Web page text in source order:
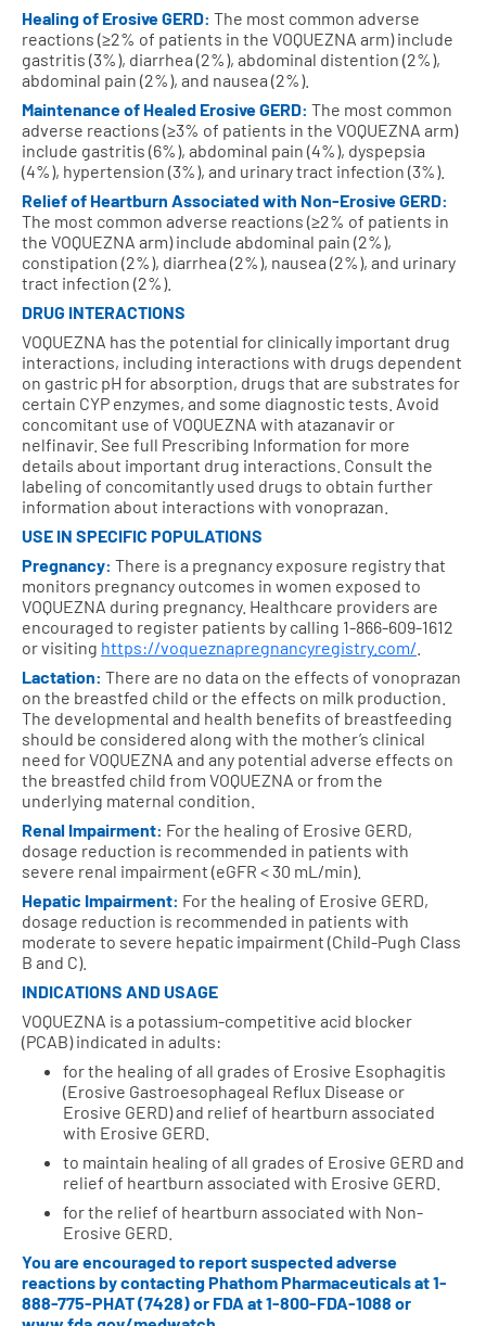
Healing of Erosive GERD: The most common adverse
reactions (≥2% of patients in the VOQUEZNA arm) include
gastritis (3%), diarrhea (2%), abdominal distention (2%),
abdominal pain (2%), and nausea (2%).
Maintenance of Healed Erosive GERD: The most common
adverse reactions (≥3% of patients in the VOQUEZNA arm)
include gastritis (6%), abdominal pain (4%), dyspepsia
(4%), hypertension (3%), and urinary tract infection (3%).
Relief of Heartburn Associated with Non‑Erosive GERD:
The most common adverse reactions (≥2% of patients in
the VOQUEZNA arm) include abdominal pain (2%),
constipation (2%), diarrhea (2%), nausea (2%), and urinary
tract infection (2%).
DRUG INTERACTIONS
VOQUEZNA has the potential for clinically important drug
interactions, including interactions with drugs dependent
on gastric pH for absorption, drugs that are substrates for
certain CYP enzymes, and some diagnostic tests. Avoid
concomitant use of VOQUEZNA with atazanavir or
nelfinavir. See full Prescribing Information for more
details about important drug interactions. Consult the
labeling of concomitantly used drugs to obtain further
information about interactions with vonoprazan.
USE IN SPECIFIC POPULATIONS
Pregnancy: There is a pregnancy exposure registry that
monitors pregnancy outcomes in women exposed to
VOQUEZNA during pregnancy. Healthcare providers are
encouraged to register patients by calling 1-866-609-1612
or visiting https://voqueznapregnancyregistry.com/
Lactation: There are no data on the effects of vonoprazan
on the breastfed child or the effects on milk production.
The developmental and health benefits of breastfeeding
should be considered along with the mother’s clinical
need for VOQUEZNA and any potential adverse effects on
the breastfed child from VOQUEZNA or from the
underlying maternal condition.
Renal Impairment: For the healing of Erosive GERD,
dosage reduction is recommended in patients with
severe renal impairment (eGFR < 30 mL/min).
Hepatic Impairment: For the healing of Erosive GERD,
dosage reduction is recommended in patients with
moderate to severe hepatic impairment (Child-Pugh Class
B and C).
INDICATIONS AND USAGE
VOQUEZNA is a potassium-competitive acid blocker
(PCAB) indicated in adults:
for the healing of all grades of Erosive Esophagitis
(Erosive Gastroesophageal Reflux Disease or
Erosive GERD) and relief of heartburn associated
with Erosive GERD.
to maintain healing of all grades of Erosive GERD and
relief of heartburn associated with Erosive GERD.
for the relief of heartburn associated with Non-
Erosive GERD.
You are encouraged to report suspected adverse
reactions by contacting Phathom Pharmaceuticals at1-
888-775-PHAT (7428)or FDA at1-800-FDA-1088 or